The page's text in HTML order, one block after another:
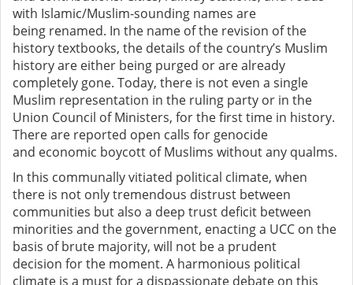
with Islamic/Muslim-sounding names are
being renamed. In the name of the revision of the
history textbooks, the details of the country’s Muslim
history are either being purged or are already
completely gone. Today, there is not even a single
Muslim representation in the ruling party or in the
Union Council of Ministers, for the first time in history.
There are reported open calls for genocide
and economic boycott of Muslims without any qualms.
In this communally vitiated political climate, when
there is not only tremendous distrust between
communities but also a deep trust deficit between
minorities and the government, enacting a UCC on the
basis of brute majority, will not be a prudent
decision for the moment. A harmonious political
climate is a must for a dispassionate debate on this